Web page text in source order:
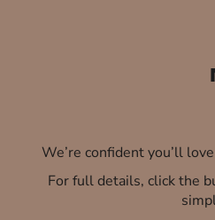
We’re confident you’ll
For full details, click the